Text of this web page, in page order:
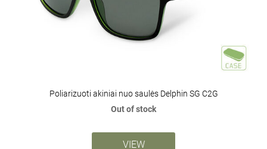
Poliarizuoti akiniai nuo saulės Delphin SG C2G
Out of stock
VIEW